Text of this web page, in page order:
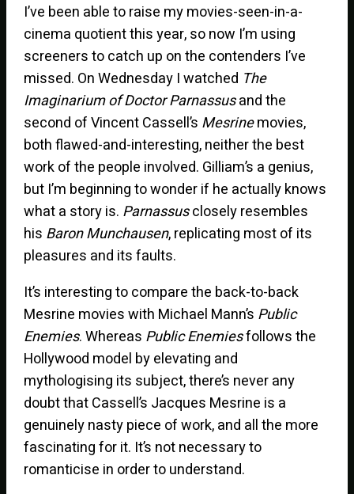
I’ve been able to raise my movies-seen-in-a-
cinema quotient this year, so now I’m using
screeners to catch up on the contenders I’ve
missed. On Wednesday I watched The
Imaginarium of Doctor Parnassusand the
second of Vincent Cassell’s Mesrinemovies,
both flawed-and-interesting, neither the best
work of the people involved. Gilliam’s a genius,
but I’m beginning to wonder if he actually knows
what a story is. Parnassusclosely resembles
his Baron Munchausen, replicating most of its
pleasures and its faults.
It’s interesting to compare the back-to-back
Mesrine movies with Michael Mann’s Public
Enemies. Whereas Public Enemiesfollows the
Hollywood model by elevating and
mythologising its subject, there’s never any
doubt that Cassell’s Jacques Mesrine is a
genuinely nasty piece of work, and all the more
fascinating for it. It’s not necessary to
romanticise in order to understand.